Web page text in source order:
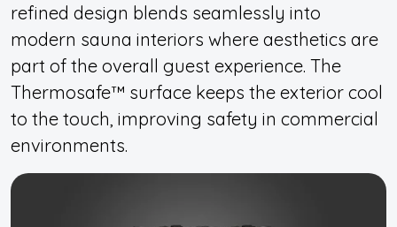
refined design blends seamlessly into
modern sauna interiors where aesthetics are
part of the overall guest experience. The
Thermosafe™ surface keeps the exterior cool
to the touch, improving safety in commercial
environments.